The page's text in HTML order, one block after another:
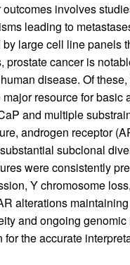
involves
leading to
large cell line panels
cancer is
disease. Of
resource for basic
and multiple
androgen receptor
subclonal
were consistently
Y chromosome
alterations
and ongoing
the accurate